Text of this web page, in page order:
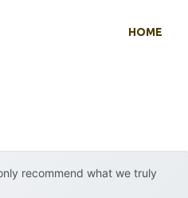
HOME
recommend what we truly